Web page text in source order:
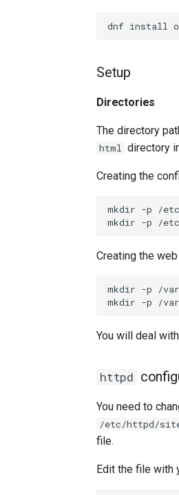
dnf install
Setup
Directories
The directory
html directory
Creating the
mkdir -p
/
mkdir -p
Creating the
mkdir -p
/
mkdir -p
You will deal
httpd
You need to
/etc/httpd/
file.
Edit the file with